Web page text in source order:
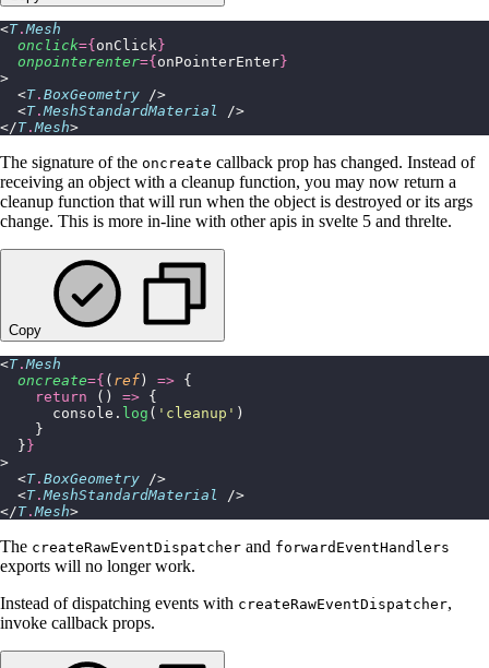
<T.Mesh
  onclick
={ onClick }
  onpointerenter
={ onPointerEnter }
>
  <
T. BoxGeometry />
  <
T.MeshStandardMaterial
/>
</T.Mesh>
The signature of the oncreate callback prop has changed. Instead of
receiving an object with a cleanup function, you may now return a
cleanup function that will run when the object is destroyed or its args
change. This is more in-line with other apis in svelte 5 and threlte.
Copy
<T.Mesh
  oncreate
={ ( ref ) => {
    return
() => {
      console.
log ( ' cleanup ' )
    }
  }
}
>
  <
T. BoxGeometry />
  <
T.MeshStandardMaterial
/>
</T.Mesh>
The createRawEventDispatcher and forwardEventHandlers
exports will no longer work.
Instead of dispatching events with createRawEventDispatcher,
invoke callback props.